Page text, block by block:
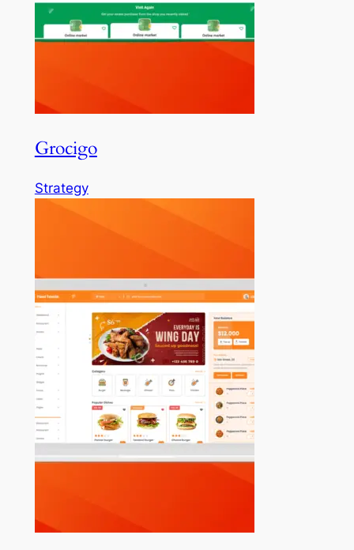
Grocigo
Strategy